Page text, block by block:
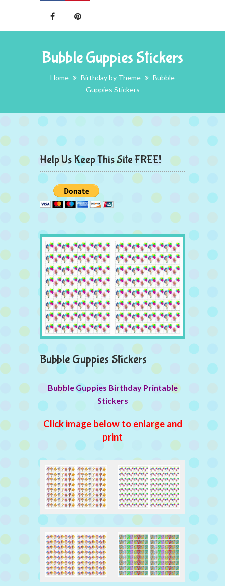
Bubble Guppies Stickers
Home Birthday by Theme
Bubble
Guppies Stickers
Help Us Keep This Site FREE!
Bubble Guppies Stickers
Bubble Guppies Birthday Printable
Stickers
Click image below to enlarge and
print